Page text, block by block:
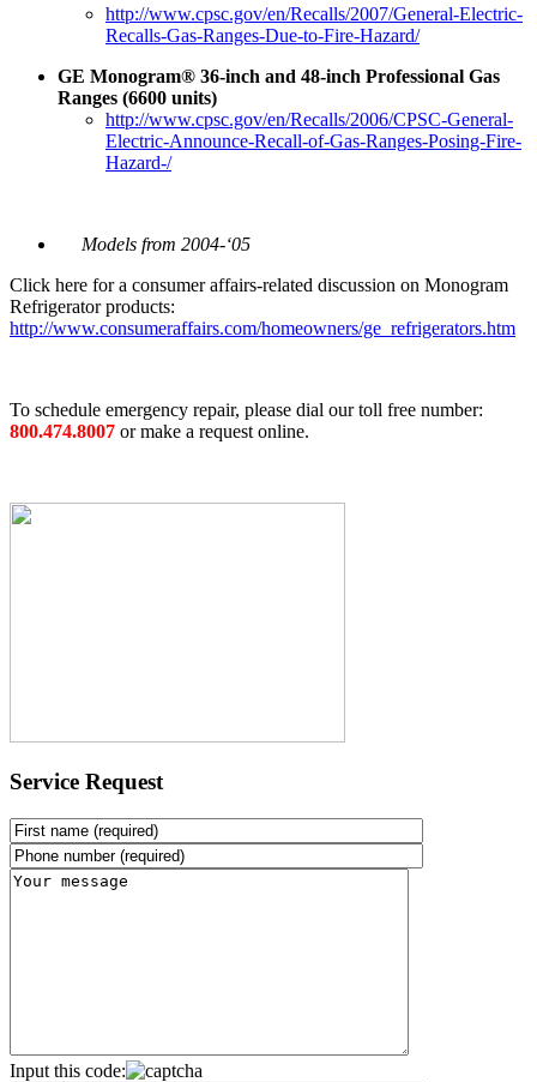
http://www.cpsc.gov/en/Recalls/2007/General-Electric-
Recalls-Gas-Ranges-Due-to-Fire-Hazard/
GE Monogram® 36-inch and 48-inch Professional Gas
Ranges (6600 units)
http://www.cpsc.gov/en/Recalls/2006/CPSC-General-
Electric-Announce-Recall-of-Gas-Ranges-Posing-Fire-
Hazard-/
Models from 2004-‘05
Click here for a consumer affairs-related discussion on Monogram
Refrigerator products:
http://www.consumeraffairs.com/homeowners/ge_refrigerators.htm
To schedule emergency repair, please dial our toll free number:
800.474.8007 or make a request online.
Service Request
Input this code: